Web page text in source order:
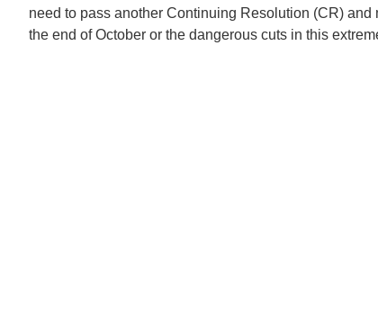
need to pass another Continuing Resolution (CR)
the end of October or the dangerous cuts in this